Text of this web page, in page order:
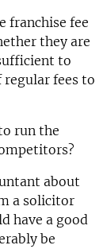
franchise fee
they are
to
fees to
run the
about
a solicitor
have a good
be